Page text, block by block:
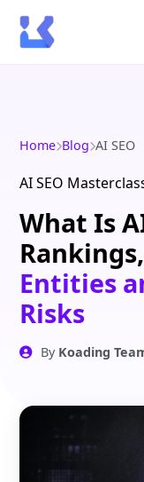
Services
Locations
Blogs
Contact Us
Home Blog AI SEO
AI SEO
What Is
Rankings,
Entities
Risks
By Koading